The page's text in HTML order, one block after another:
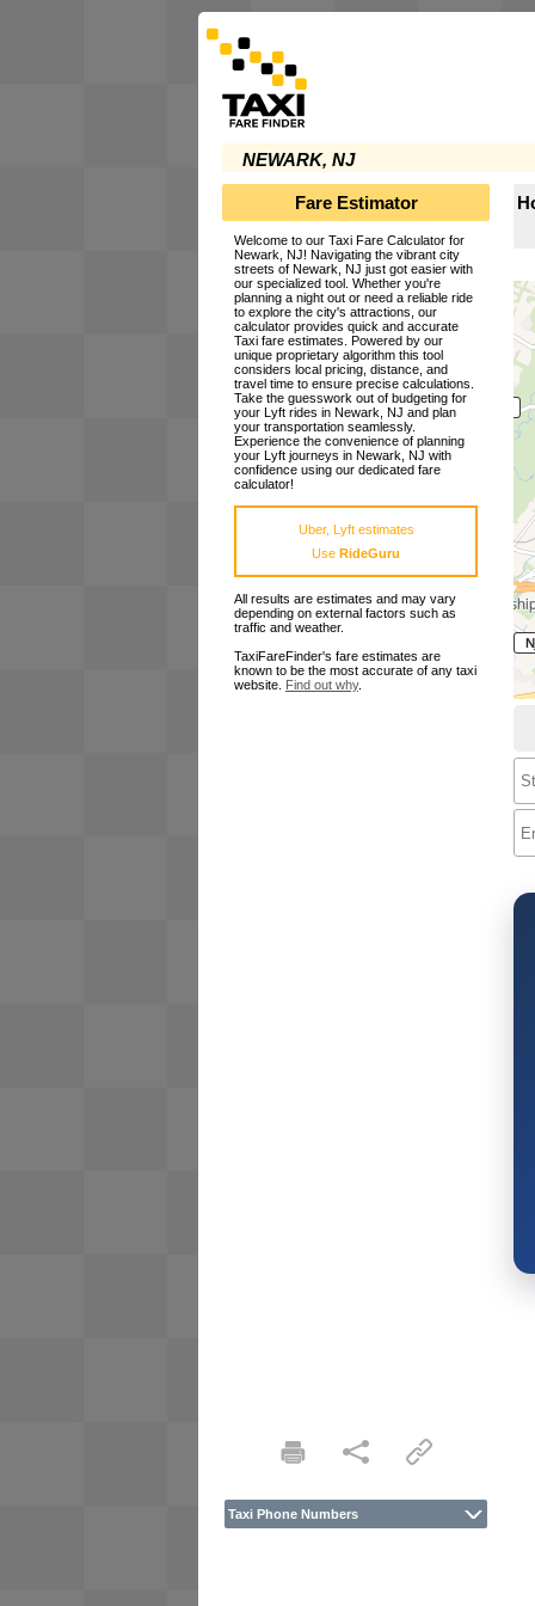
NEWARK, NJ
Fare Estimator
Welcome to our Taxi Fare Calculator for
Newark, NJ! Navigating the vibrant city
streets of Newark, NJ just got easier with
our specialized tool. Whether you're
planning a night out or need a reliable ride
to explore the city's attractions, our
calculator provides quick and accurate
Taxi fare estimates. Powered by our
unique proprietary algorithm this tool
considers local pricing, distance, and
travel time to ensure precise calculations.
Take the guesswork out of budgeting for
your Lyft rides in Newark, NJ and plan
your transportation seamlessly.
Experience the convenience of planning
your Lyft journeys in Newark, NJ with
confidence using our dedicated fare
calculator!
Uber, Lyft estimates
Use RideGuru
All results are estimates and may vary
depending on external factors such as
traffic and weather.
TaxiFareFinder's fare estimates are
known to be the most accurate of any taxi
website. Find out why.
Taxi Phone Numbers